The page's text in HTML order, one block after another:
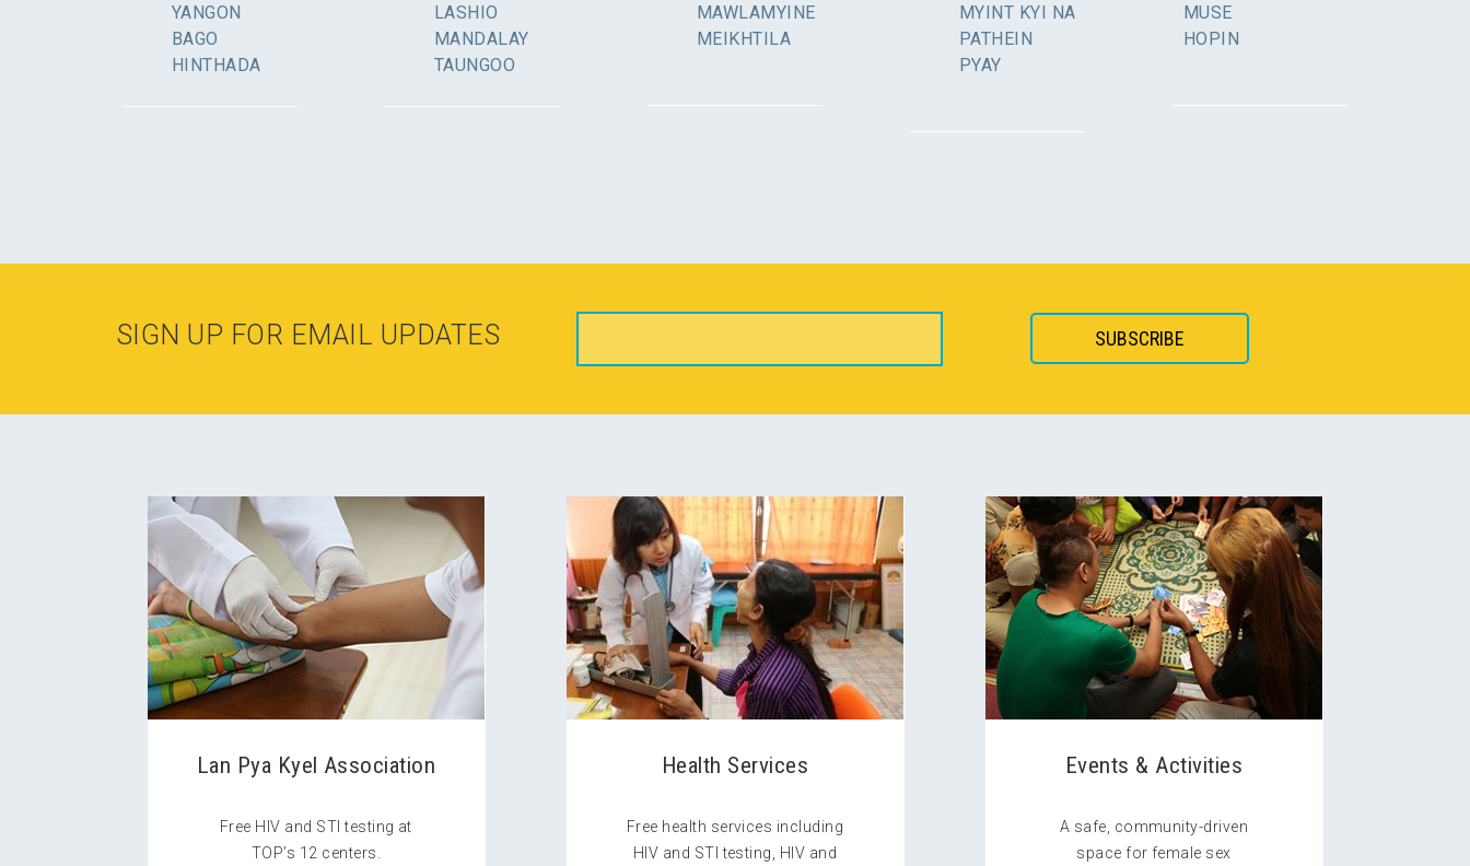
YANGON
BAGO
HINTHADA
LASHIO
MANDALAY
TAUNGOO
MAWLAMYINE
MEIKHTILA
MYINT KYI NA
PATHEIN
PYAY
MUSE
HOPIN
SIGN UP FOR EMAIL UPDATES
Lan Pya Kyel Association
Free HIV and STI testing at
TOP’s 12 centers.
Health Services
Free health services including
HIV and STI testing, HIV and
Events & Activities
A safe, community-driven
space for female sex